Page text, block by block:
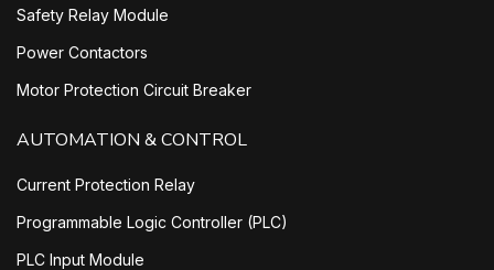
Safety Relay Module
Power Contactors
Motor Protection Circuit Breaker
AUTOMATION & CONTROL
Current Protection Relay
Programmable Logic Controller (PLC)
PLC Input Module